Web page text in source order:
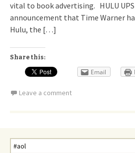
vital to book advertising. HULU UPS
announcement that Time Warner
Hulu, the […]
Share this:
Email
Leave a comment
Search